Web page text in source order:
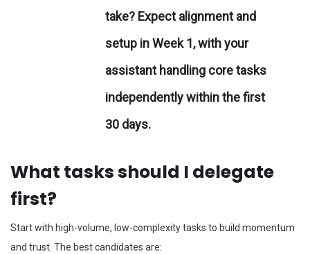
take? Expect alignment and
setup in Week 1, with your
assistant handling core tasks
independently within the first
30 days.
What tasks should I delegate
first?
Start with high-volume, low-complexity tasks to build momentum
and trust. The best candidates are: